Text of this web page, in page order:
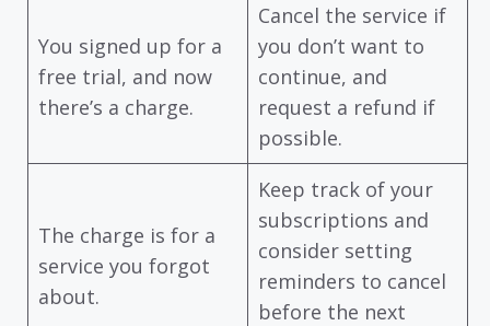
You signed up for a
free trial, and now
there’s a charge.
Cancel the service if
you don’t want to
continue, and
request a refund if
possible.
The charge is for a
service you forgot
about.
Keep track of your
subscriptions and
consider setting
reminders to cancel
before the next